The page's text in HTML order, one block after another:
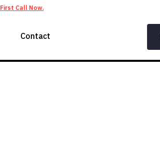
Call Now.
Contact